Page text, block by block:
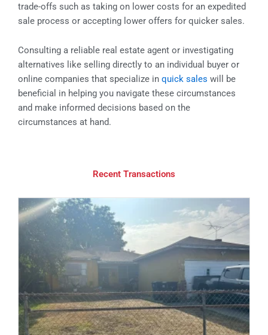
trade-offs such as taking on lower costs for an expedited
sale process or accepting lower offers for quicker sales.
Consulting a reliable real estate agent or investigating
alternatives like selling directly to an individual buyer or
online companies that specialize in quick sales will be
beneficial in helping you navigate these circumstances
and make informed decisions based on the
circumstances at hand.
Recent Transactions